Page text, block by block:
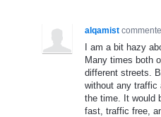
alqamist
I am a bit hazy
Many times both
different streets.
without any traffic
the time. It would
fast, traffic free,